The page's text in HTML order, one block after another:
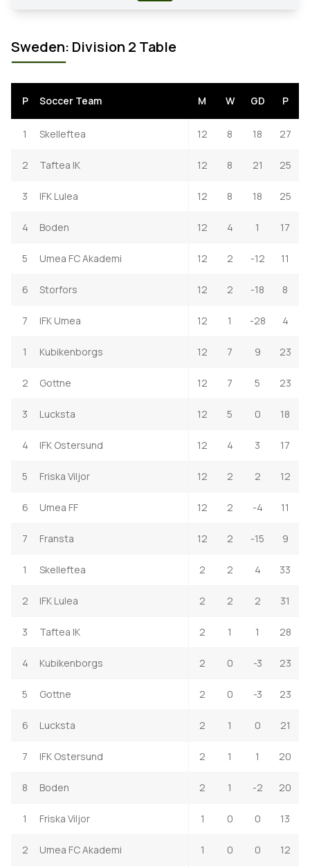
Sweden: Division 2 Table
P Soccer Team M W GD P
1 Skelleftea 12 8 18 27
2 Taftea IK 12 8 21 25
3 IFK Lulea 12 8 18 25
4 Boden 12 4 1 17
5 Umea FC Akademi 12 2 -12 11
6 Storfors 12 2 -18 8
7 IFK Umea 12 1 -28 4
1 Kubikenborgs 12 7 9 23
2 Gottne 12 7 5 23
3 Lucksta 12 5 0 18
4 IFK Ostersund 12 4 3 17
5 Friska Viljor 12 2 2 12
6 Umea FF 12 2 -4 11
7 Fransta 12 2 -15 9
1 Skelleftea 2 2 4 33
2 IFK Lulea 2 2 2 31
3 Taftea IK 2 1 1 28
4 Kubikenborgs 2 0 -3 23
5 Gottne 2 0 -3 23
6 Lucksta 2 1 0 21
7 IFK Ostersund 2 1 1 20
8 Boden 2 1 -2 20
1 Friska Viljor 1 0 0 13
2 Umea FC Akademi 1 0 0 12